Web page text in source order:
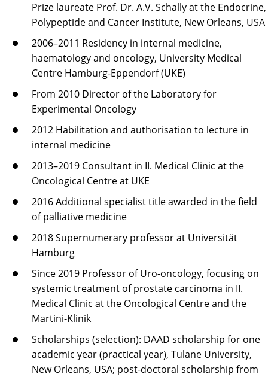
Prize laureate Prof. Dr. A.V. Schally at the Endocrine,
Polypeptide and Cancer Institute, New Orleans, USA
2006–2011 Residency in internal medicine,
haematology and oncology, University Medical
Centre Hamburg-Eppendorf (UKE)
From 2010 Director of the Laboratory for
Experimental Oncology
2012 Habilitation and authorisation to lecture in
internal medicine
2013–2019 Consultant in II. Medical Clinic at the
Oncological Centre at UKE
2016 Additional specialist title awarded in the field
of palliative medicine
2018 Supernumerary professor at Universität
Hamburg
Since 2019 Professor of Uro-oncology, focusing on
systemic treatment of prostate carcinoma in II.
Medical Clinic at the Oncological Centre and the
Martini-Klinik
Scholarships (selection): DAAD scholarship for one
academic year (practical year), Tulane University,
New Orleans, USA; post-doctoral scholarship from